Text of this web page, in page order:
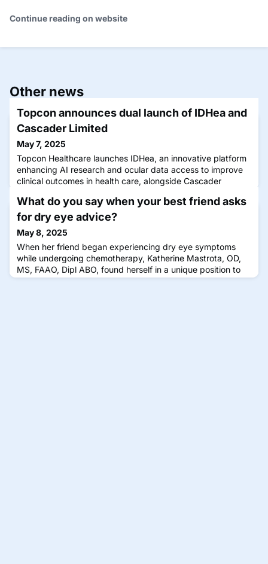
Continue reading on website
Other news
Topcon announces dual launch of IDHea and
Cascader Limited
May 7, 2025
Topcon Healthcare launches IDHea, an innovative platform
enhancing AI research and ocular data access to improve
clinical outcomes in health care, alongside Cascader
Eye Hospital NHS Foundation Trust and the UCL Institute of
Ophthalmology (IoO).
What do you say when your best friend asks
for dry eye advice?
May 8, 2025
When her friend began experiencing dry eye symptoms
while undergoing chemotherapy, Katherine Mastrota, OD,
MS, FAAO, Dipl ABO, found herself in a unique position to